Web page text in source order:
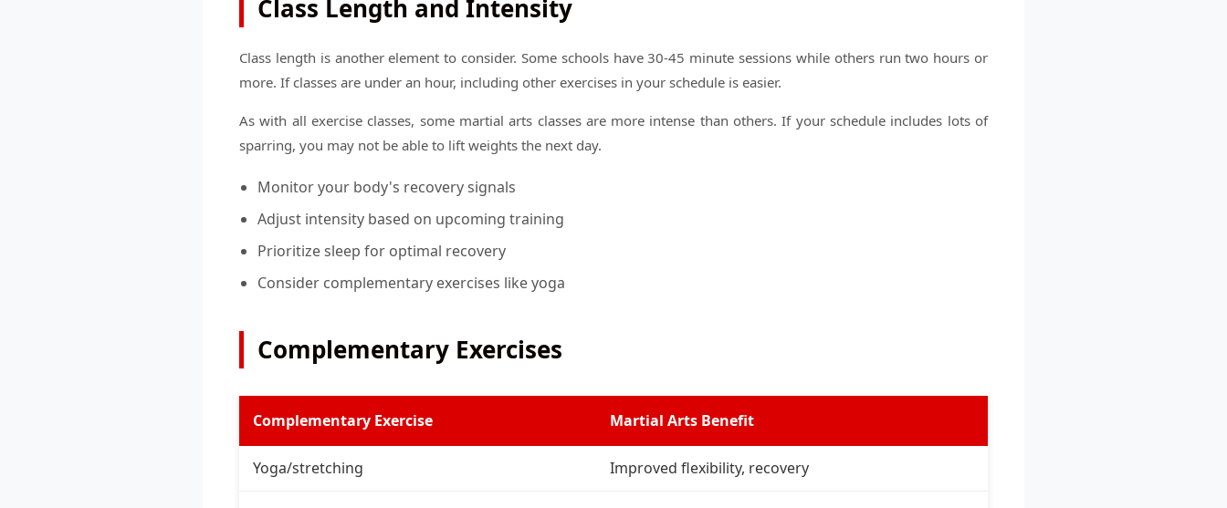
Class Length and Intensity
Class length is another element to consider. Some schools have 30-45 minute sessions while others run two hours or
more. If classes are under an hour, including other exercises in your schedule is easier.
As with all exercise classes, some martial arts classes are more intense than others. If your schedule includes lots of
sparring, you may not be able to lift weights the next day.
Monitor your body's recovery signals
Adjust intensity based on upcoming training
Prioritize sleep for optimal recovery
Consider complementary exercises like yoga
Complementary Exercises
Complementary Exercise Martial Arts Benefit
Yoga/stretching Improved flexibility, recovery